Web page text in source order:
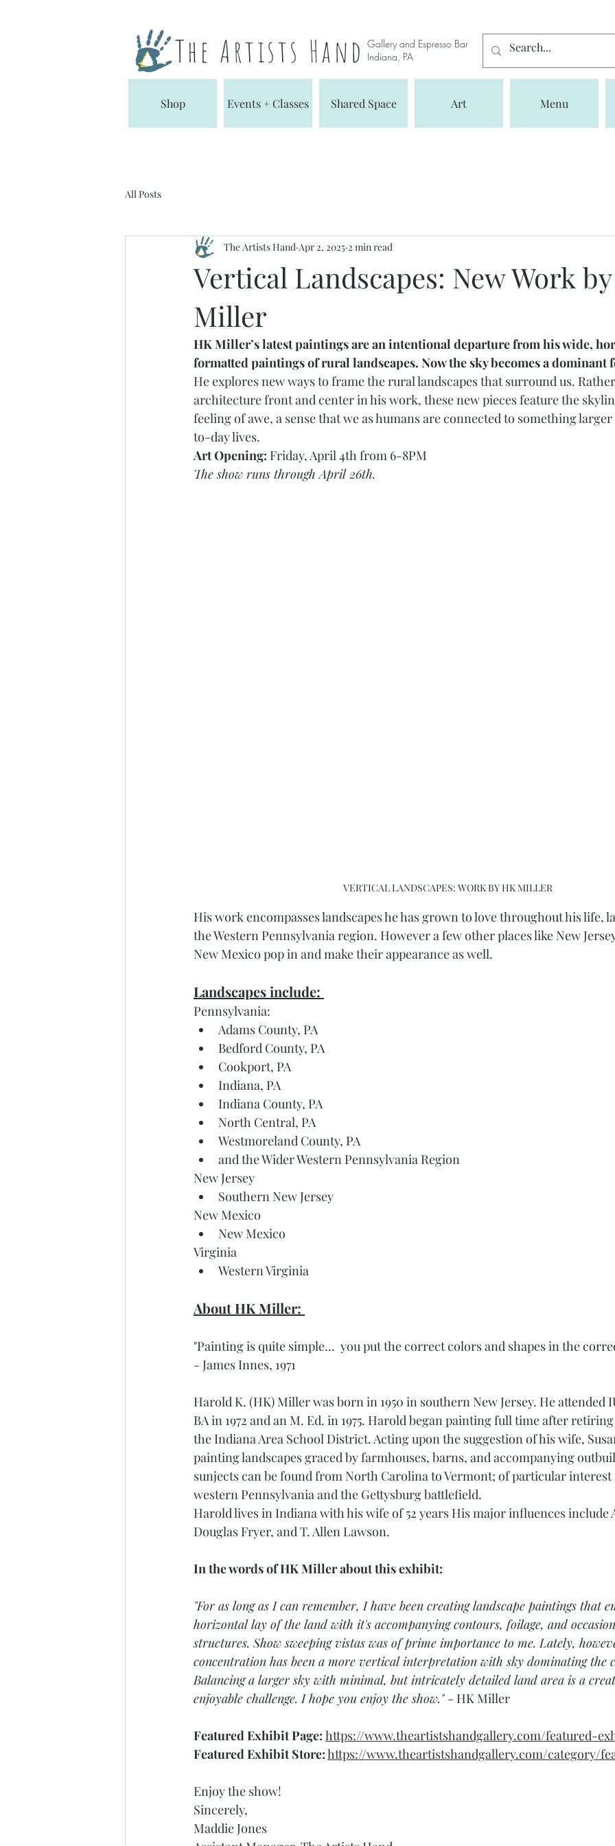
The Artists HandGallery and Espresso Bar
Indiana, PA
Shop Events + Classes Shared Space Art Menu
All Posts
Vertical Landscapes: New Work
Miller
The Artists Hand Apr 2, 2025 2 min read
HK Miller’s latest paintings are an intentional departure from his wide,
formatted paintings of rural landscapes. Now the sky becomes a dominant
He explores new ways to frame the rural landscapes that surround us.
architecture front and center in his work, these new pieces feature the
feeling of awe, a sense that we as humans are connected to something
to-day lives.
Art Opening: Friday, April 4th from 6-8PM
The show runs through April 26th.
VERTICAL LANDSCAPES: WORK BY HK MILLER
His work encompasses landscapes he has grown to love throughout his life,
the Western Pennsylvania region. However a few other places like New
New Mexico pop in and make their appearance as well.
Landscapes include:
Pennsylvania:
Adams County, PA
Bedford County, PA
Cookport, PA
Indiana, PA
Indiana County, PA
North Central, PA
Westmoreland County, PA
and the Wider Western Pennsylvania Region
New Jersey
Southern New Jersey
New Mexico
New Mexico
Virginia
Western Virginia
About HK Miller:
"Painting is quite simple...  you put the correct colors and shapes in the
- James Innes, 1971
Harold K. (HK) Miller was born in 1950 in southern New Jersey. He attended
BA in 1972 and an M. Ed. in 1975. Harold began painting full time after
the Indiana Area School District. Acting upon the suggestion of his wife,
painting landscapes graced by farmhouses, barns, and accompanying
sunjects can be found from North Carolina to Vermont; of particular interest
western Pennsylvania and the Gettysburg battlefield.
Harold lives in Indiana with his wife of 52 years His major influences include
Douglas Fryer, and T. Allen Lawson.
In the words of HK Miller about this exhibit:
"For as long as I can remember, I have been creating landscape paintings that
horizontal lay of the land with it's accompanying contours, foilage, and
structures. Show sweeping vistas was of prime importance to me. Lately,
concentration has been a more vertical interpretation with sky dominating the
Balancing a larger sky with minimal, but intricately detailed land area is a
enjoyable challenge. I hope you enjoy the show." - HK Miller
Featured Exhibit Page: https://www.theartistshandgallery.com/featured-
Featured Exhibit Store:https://www.theartistshandgallery.com/category/
Enjoy the show!
Sincerely,
Maddie Jones